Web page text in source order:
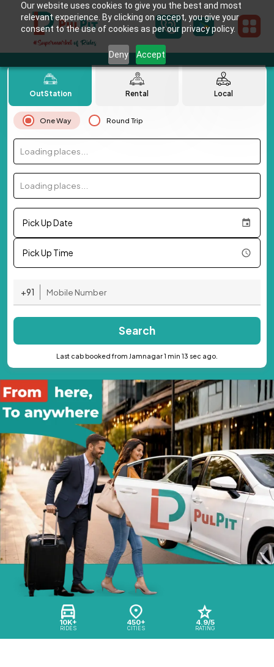
Our website uses cookies to give you the best and most
relevant experience. By clicking on accept, you give your
consent to the use of cookies as per our privacy policy.
Deny Accept
10K+
RIDES
450+
CITIES
4.9/5
RATING
OutStation Rental Local
One Way Round Trip
Loading places...
Loading places...
Pick Up Date
Pick Up Time
+91
Search
Last cab booked from Jamnagar 1 min 13 sec ago.